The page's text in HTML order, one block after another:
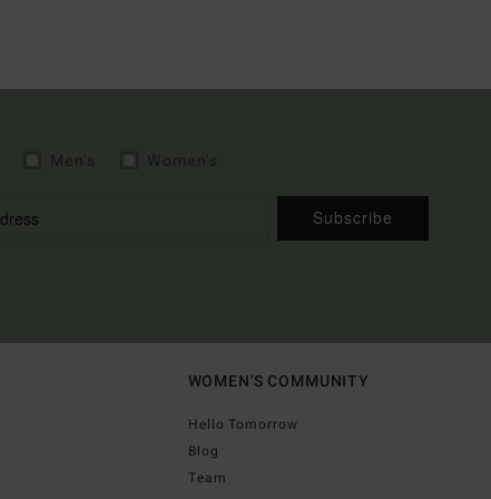
Subscribe
WOMEN'S COMMUNITY
Hello Tomorrow
Blog
Team